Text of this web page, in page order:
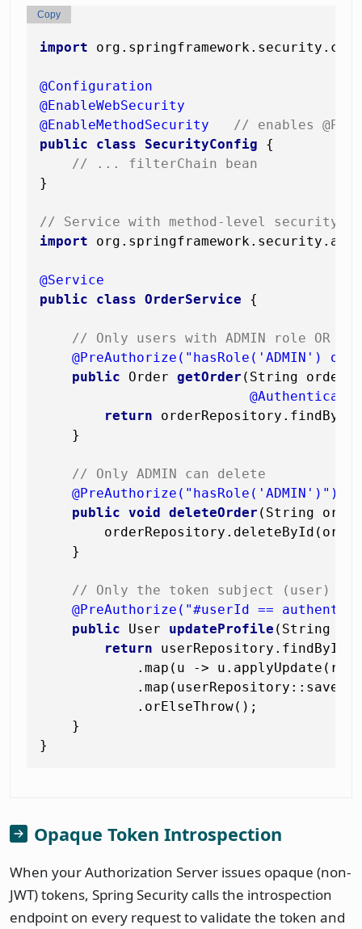
import
@Configuration
@EnableWebSecurity
@EnableMethodSecurity
// enables
public
class SecurityConfig {
// ... filterChain bean
}
// Service with method-level security
import
@Service
public
class OrderService {
// Only users with ADMIN role OR
@PreAuthorize("hasRole('ADMIN')
public Order getOrder (String
return
    }
// Only ADMIN can delete
@PreAuthorize("hasRole('ADMIN')")
public void deleteOrder (String
    }
// Only the token subject (user)
@PreAuthorize("#userId ==
public User updateProfile (String
return
.map(u ->
            .map(userRepository::save)
            .orElseThrow();
    }
Copy
Opaque Token Introspection
When your Authorization Server issues opaque (non-
JWT) tokens, Spring Security calls the introspection
endpoint on every request to validate the token and